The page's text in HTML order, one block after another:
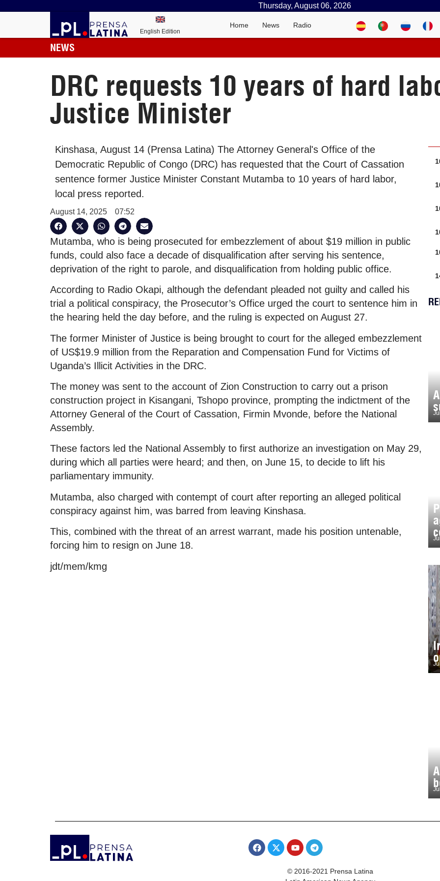
Thursday, August 06, 2026
English Edition
Home News Radio
NEWS
DRC requests 10 years of hard
Justice Minister
Kinshasa, August 14 (Prensa Latina) The Attorney General's Office of the
Democratic Republic of Congo (DRC) has requested that the Court of Cassation
sentence former Justice Minister Constant Mutamba to 10 years of hard labor,
local press reported.
August 14, 2025 07:52
Mutamba, who is being prosecuted for embezzlement of about $19 million in public
funds, could also face a decade of disqualification after serving his sentence,
deprivation of the right to parole, and disqualification from holding public office.
According to Radio Okapi, although the defendant pleaded not guilty and called his
trial a political conspiracy, the Prosecutor’s Office urged the court to sentence him in
the hearing held the day before, and the ruling is expected on August 27.
The former Minister of Justice is being brought to court for the alleged embezzlement
of US$19.9 million from the Reparation and Compensation Fund for Victims of
Uganda’s Illicit Activities in the DRC.
The money was sent to the account of Zion Construction to carry out a prison
construction project in Kisangani, Tshopo province, prompting the indictment of the
Attorney General of the Court of Cassation, Firmin Mvonde, before the National
Assembly.
These factors led the National Assembly to first authorize an investigation on May 29,
during which all parties were heard; and then, on June 15, to decide to lift his
parliamentary immunity.
Mutamba, also charged with contempt of court after reporting an alleged political
conspiracy against him, was barred from leaving Kinshasa.
This, combined with the threat of an arrest warrant, made his position untenable,
forcing him to resign on June 18.
jdt/mem/kmg
© 2016-2021 Prensa Latina